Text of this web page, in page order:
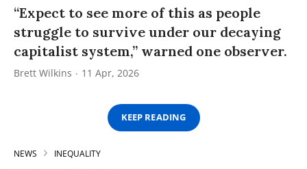
“Expect to see more of this as people
struggle to survive under our decaying
capitalist system,” warned one observer.
Brett Wilkins 11 Apr, 2026
KEEP READING
NEWS INEQUALITY